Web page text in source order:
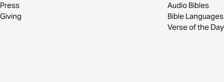
Press
Giving
Audio Bibles
Bible Languages
Verse of the Day